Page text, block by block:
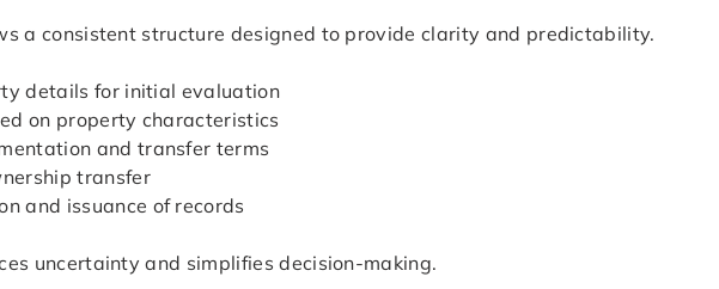
a consistent structure designed to provide clarity and predictability.
details for initial evaluation
on property characteristics
and transfer terms
transfer
and issuance of records
uncertainty and simplifies decision-making.